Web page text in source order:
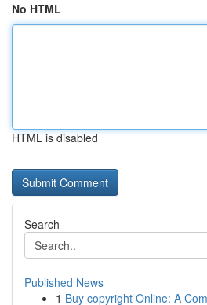
No HTML
HTML is disabled
Search
Published News
1 Buy copyright Online: A